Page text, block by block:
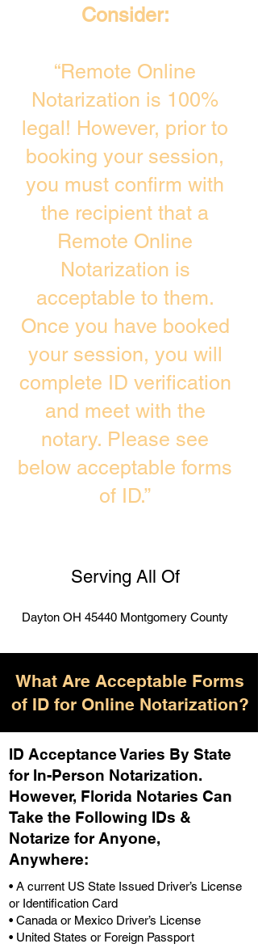
Consider:
“Remote Online
Notarization is 100%
legal! However, prior to
booking your session,
you must confirm with
the recipient that a
Remote Online
Notarization is
acceptable to them.
Once you have booked
your session, you will
complete ID verification
and meet with the
notary. Please see
below acceptable forms
of ID.”
Serving All Of
Dayton OH 45440 Montgomery County
What Are Acceptable Forms
of ID for Online Notarization?
ID Acceptance Varies By State
for In-Person Notarization.
However, Florida Notaries Can
Take the Following IDs &
Notarize for Anyone,
Anywhere:
• A current US State Issued Driver’s License
or Identification Card
• Canada or Mexico Driver’s License
• United States or Foreign Passport